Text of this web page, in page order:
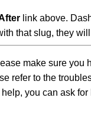
link above.
that slug, they
make sure you
refer to the
you can ask